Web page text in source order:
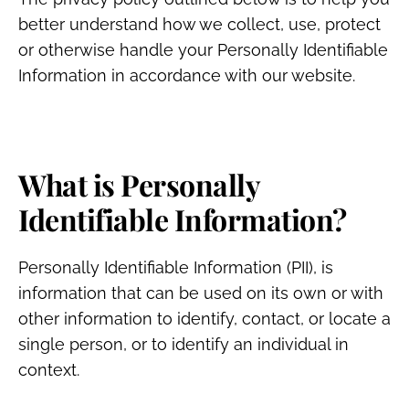
better understand how we collect, use, protect
or otherwise handle your Personally Identifiable
Information in accordance with our website.
What is Personally
Identifiable Information?
Personally Identifiable Information (PII), is
information that can be used on its own or with
other information to identify, contact, or locate a
single person, or to identify an individual in
context.